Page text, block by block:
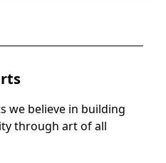
we believe in building
through art of all